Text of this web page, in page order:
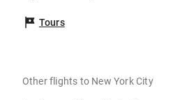
Tours
Other flights to New York City